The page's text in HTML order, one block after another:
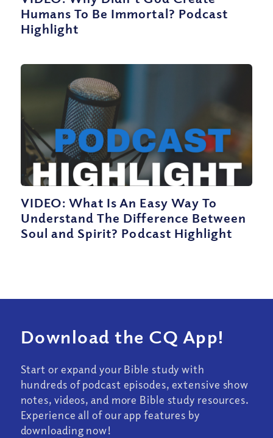
Humans To Be Immortal? Podcast
Highlight
VIDEO: What Is An Easy Way To
Understand The Difference Between
Soul and Spirit? Podcast Highlight
Download the CQ App!
Start or expand your Bible study with
hundreds of podcast episodes, extensive show
notes, videos, and more Bible study resources.
Experience all of our app features by
downloading now!